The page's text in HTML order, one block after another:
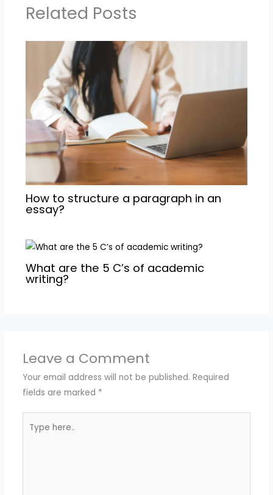
Related Posts
How to structure a paragraph in an
essay?
What are the 5 C’s of academic
writing?
Leave a Comment
Your email address will not be published. Required
fields are marked *
here..